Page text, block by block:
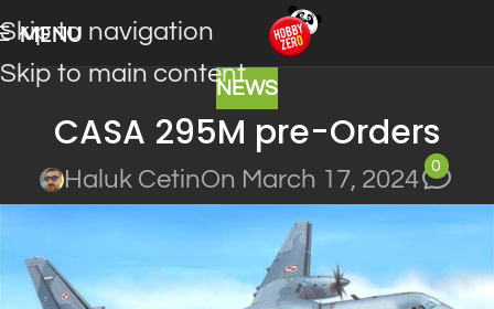
Skip to navigation
Skip to main content
MENU
NEWS
CASA 295M pre-Orders
Haluk CetinOn March 17, 2024
0